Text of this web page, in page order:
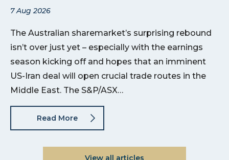
7 Aug 2026
The Australian sharemarket’s surprising rebound
isn’t over just yet – especially with the earnings
season kicking off and hopes that an imminent
US-Iran deal will open crucial trade routes in the
Middle East. The S&P/ASX…
Read More
View all articles